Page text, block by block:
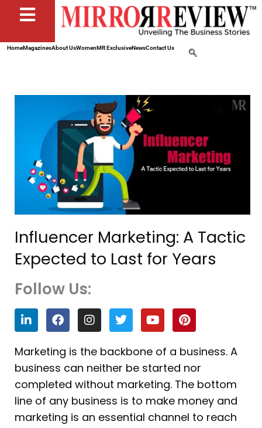
HomeMagazinesAbout UsWomenMR ExclusiveNewsContact Us
Influencer Marketing: A Tactic
Expected to Last for Years
Follow Us:
L
i
n
k
e
d
i
n
F
a
c
e
b
o
o
k
I
n
s
t
a
g
r
a
m
T
w
i
t
t
e
r
Y
o
u
t
u
b
e
P
i
n
t
e
r
e
s
t
Marketing is the backbone of a business. A
business can neither be started nor
completed without marketing. The bottom
line of any business is to make money and
marketing is an essential channel to reach